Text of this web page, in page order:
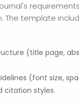
The template
(title page,
(font size,
citation styles.